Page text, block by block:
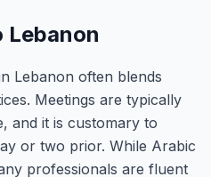
Lebanon
Lebanon often blends
Meetings are typically
and it is customary to
or two prior. While Arabic
professionals are fluent